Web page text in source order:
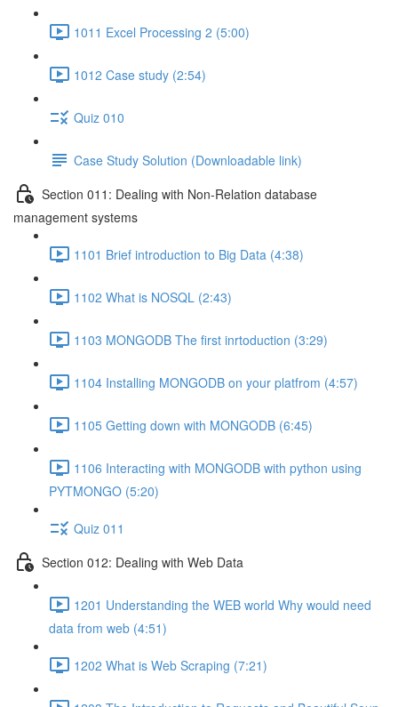
1011 Excel Processing 2 (5:00)
1012 Case study (2:54)
Quiz 010
Case Study Solution (Downloadable link)
Section 011: Dealing with Non-Relation database
management systems
1101 Brief introduction to Big Data (4:38)
1102 What is NOSQL (2:43)
1103 MONGODB The first inrtoduction (3:29)
1104 Installing MONGODB on your platfrom (4:57)
1105 Getting down with MONGODB (6:45)
1106 Interacting with MONGODB with python using
PYTMONGO (5:20)
Quiz 011
Section 012: Dealing with Web Data
1201 Understanding the WEB world Why would need
data from web (4:51)
1202 What is Web Scraping (7:21)